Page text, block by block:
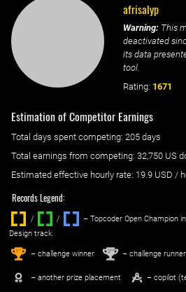
afrisalyp
Warning: This
deactivated
its data
tool.
Rating: 1671
Estimation of Competitor Earnings
Total days spent competing: ‌ 205 days
Total earnings from competing: 32,750 US
Estimated effective hourly rate: ‌ 19.9 USD /
Records Legend:
/ / ‌
– Topcoder Open Champion
Design track.
1st – challenge winner 2nd – challenge
– another prize placement – copilot